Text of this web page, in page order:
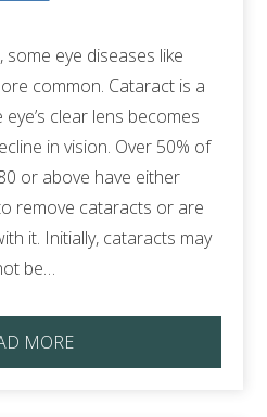
eye diseases like
common. Cataract is a
clear lens becomes
in vision. Over 50% of
or above have either
remove cataracts or are
it. Initially, cataracts may
be…
MORE